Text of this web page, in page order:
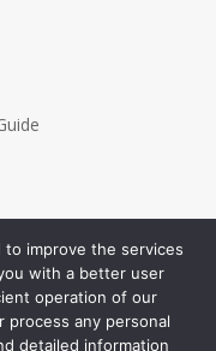
to improve the services
with a better user
operation of our
any personal
detailed information